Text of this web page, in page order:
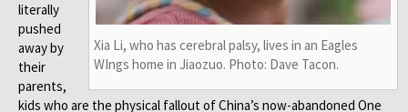
Xia Li, who has cerebral palsy, lives in an Eagles
WIngs home in Jiaozuo. Photo: Dave Tacon.
literally
pushed
away by
their
parents,
kids who are the physical fallout of China’s now-abandoned One